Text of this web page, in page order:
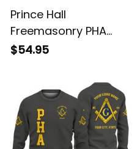
Prince Hall
Freemasonry PHA
Green Knitted
$54.95